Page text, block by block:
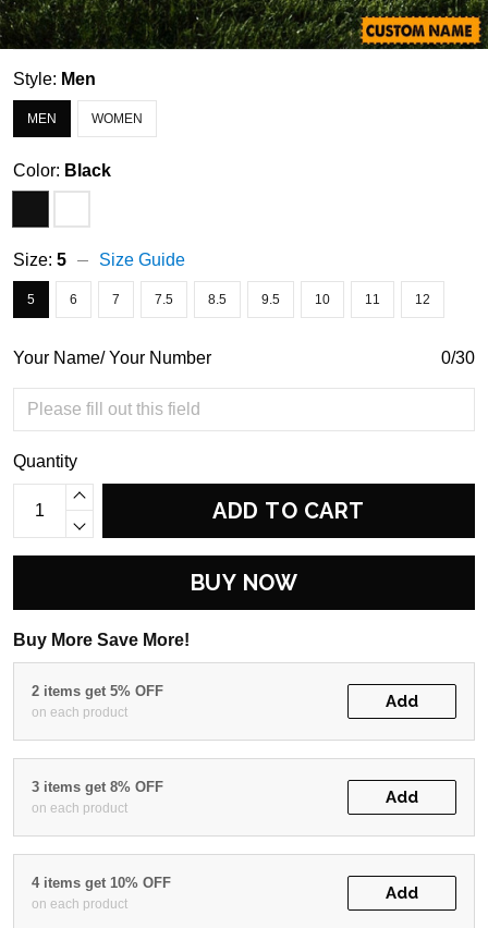
Style: Men
MEN WOMEN
Color: Black
Size: 5 Size Guide
5 6 7 7.5 8.5 9.5 10 11 12
Your Name/ Your Number 0/30
Quantity
ADD TO CART
BUY NOW
Buy More Save More!
2 items get 5% OFF
on each product
Add
3 items get 8% OFF
on each product
Add
4 items get 10% OFF
on each product
Add